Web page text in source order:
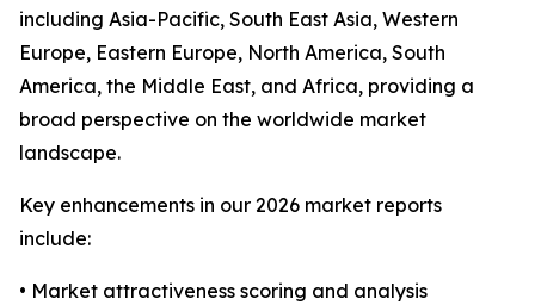
including Asia-Pacific, South East Asia, Western
Europe, Eastern Europe, North America, South
America, the Middle East, and Africa, providing a
broad perspective on the worldwide market
landscape.
Key enhancements in our 2026 market reports
include:
• Market attractiveness scoring and analysis